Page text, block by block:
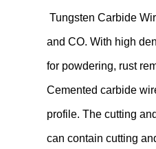
Tungsten Carbide
and CO. With high
for powdering, rust
Cemented carbide
profile. The cutting
can contain cutting